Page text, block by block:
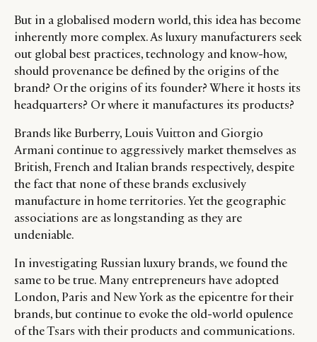
But in a globalised modern world, this idea has become
inherently more complex. As luxury manufacturers seek
out global best practices, technology and know-how,
should provenance be defined by the origins of the
brand? Or the origins of its founder? Where it hosts its
headquarters? Or where it manufactures its products?
Brands like Burberry, Louis Vuitton and Giorgio
Armani continue to aggressively market themselves as
British, French and Italian brands respectively, despite
the fact that none of these brands exclusively
manufacture in home territories. Yet the geographic
associations are as longstanding as they are
undeniable.
In investigating Russian luxury brands, we found the
same to be true. Many entrepreneurs have adopted
London, Paris and New York as the epicentre for their
brands, but continue to evoke the old-world opulence
of the Tsars with their products and communications.